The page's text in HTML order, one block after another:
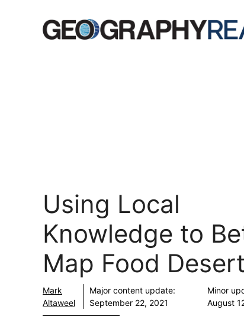
Using Local
Knowledge to
Map Food
Mark
Altaweel
Major content update:
September 22, 2021
Minor
August